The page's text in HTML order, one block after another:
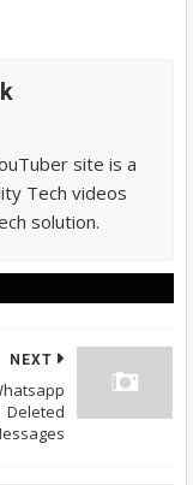
site is a
Tech videos
solution.
NEXT
Deleted